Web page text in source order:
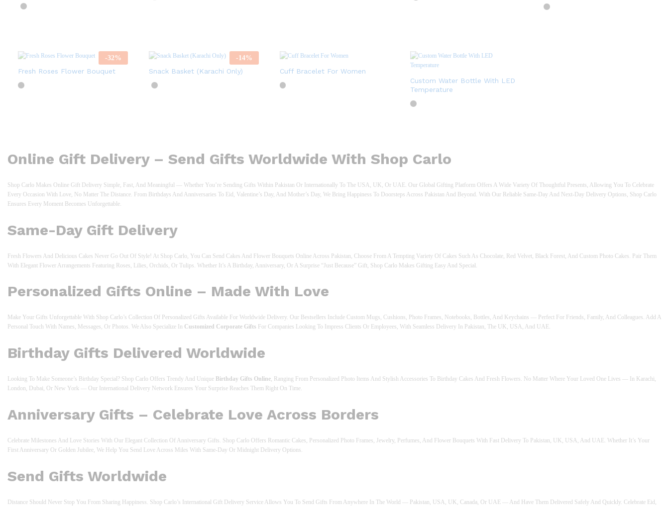
-32%
Fresh Roses Flower Bouquet
-14%
Snack Basket (Karachi Only)
Cuff Bracelet For Women
Custom Water Bottle With LED
Temperature
Online Gift Delivery – Send Gifts Worldwide With Shop Carlo
Shop Carlo Makes Online Gift Delivery Simple, Fast, And Meaningful — Whether You’re Sending Gifts Within Pakistan Or Internationally To The USA, UK, Or UAE. Our Global Gifting Platform Offers A Wide Variety Of Thoughtful Presents, Allowing You To Celebrate
Every Occasion With Love, No Matter The Distance. From Birthdays And Anniversaries To Eid, Valentine’s Day, And Mother’s Day, We Bring Happiness To Doorsteps Across Pakistan And Beyond. With Our Reliable Same-Day And Next-Day Delivery Options, Shop Carlo
Ensures Every Moment Becomes Unforgettable.
Same-Day Gift Delivery
Fresh Flowers And Delicious Cakes Never Go Out Of Style! At Shop Carlo, You Can Send Cakes And Flower Bouquets Online Across Pakistan, Choose From A Tempting Variety Of Cakes Such As Chocolate, Red Velvet, Black Forest, And Custom Photo Cakes. Pair Them
With Elegant Flower Arrangements Featuring Roses, Lilies, Orchids, Or Tulips. Whether It’s A Birthday, Anniversary, Or A Surprise “just Because” Gift, Shop Carlo Makes Gifting Easy And Special.
Personalized Gifts Online – Made With Love
Make Your Gifts Unforgettable With Shop Carlo’s Collection Of Personalized Gifts Available For Worldwide Delivery. Our Bestsellers Include Custom Mugs, Cushions, Photo Frames, Notebooks, Bottles, And Keychains — Perfect For Friends, Family, And Colleagues. Add A
Personal Touch With Names, Messages, Or Photos. We Also Specialize In Customized Corporate Gifts For Companies Looking To Impress Clients Or Employees, With Seamless Delivery In Pakistan, The UK, USA, And UAE.
Birthday Gifts Delivered Worldwide
Looking To Make Someone’s Birthday Special? Shop Carlo Offers Trendy And Unique Birthday Gifts Online, Ranging From Personalized Photo Items And Stylish Accessories To Birthday Cakes And Fresh Flowers. No Matter Where Your Loved One Lives — In Karachi,
London, Dubai, Or New York — Our International Delivery Network Ensures Your Surprise Reaches Them Right On Time.
Anniversary Gifts – Celebrate Love Across Borders
Celebrate Milestones And Love Stories With Our Elegant Collection Of Anniversary Gifts. Shop Carlo Offers Romantic Cakes, Personalized Photo Frames, Jewelry, Perfumes, And Flower Bouquets With Fast Delivery To Pakistan, UK, USA, And UAE. Whether It’s Your
First Anniversary Or Golden Jubilee, We Help You Send Love Across Miles With Same-Day Or Midnight Delivery Options.
Send Gifts Worldwide
Distance Should Never Stop You From Sharing Happiness. Shop Carlo’s International Gift Delivery Service Allows You To Send Gifts From Anywhere In The World — Pakistan, USA, UK, Canada, Or UAE — And Have Them Delivered Safely And Quickly. Celebrate Eid,